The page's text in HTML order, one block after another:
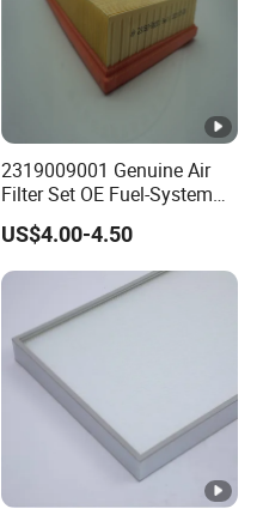
2319009001 Genuine Air
Filter Set OE Fuel-System
Ssangyong Actyon Auto
Spare Parts
US$4.00-4.50